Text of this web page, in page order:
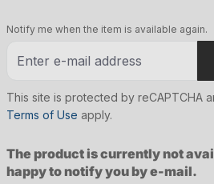
The product is currently not
happy to notify you by e-mail.
Notify me when the item is available again.
This site is protected by reCAPTCHA
Terms of Use apply.